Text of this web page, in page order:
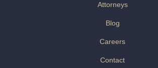
Attorneys
Blog
Careers
Contact